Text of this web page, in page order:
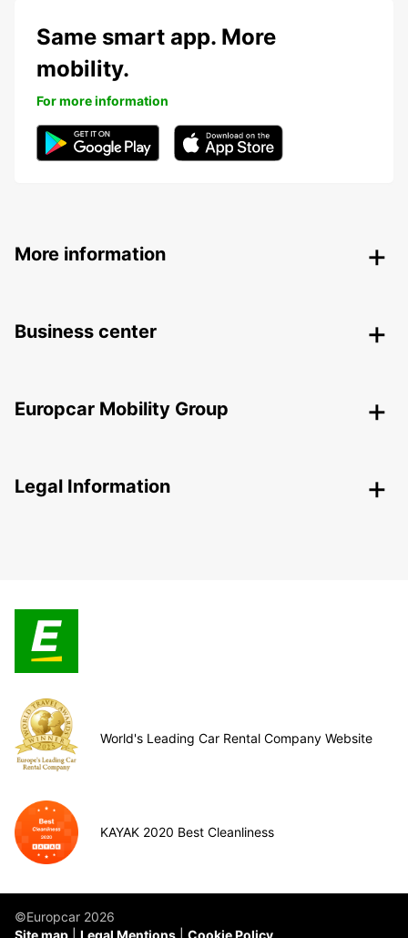
Same smart app. More
mobility.
For more information
More information
Business center
Europcar Mobility Group
Legal Information
World's Leading Car Rental Company Website
KAYAK 2020 Best Cleanliness
©Europcar 2026
Site map
Legal Mentions Cookie Policy